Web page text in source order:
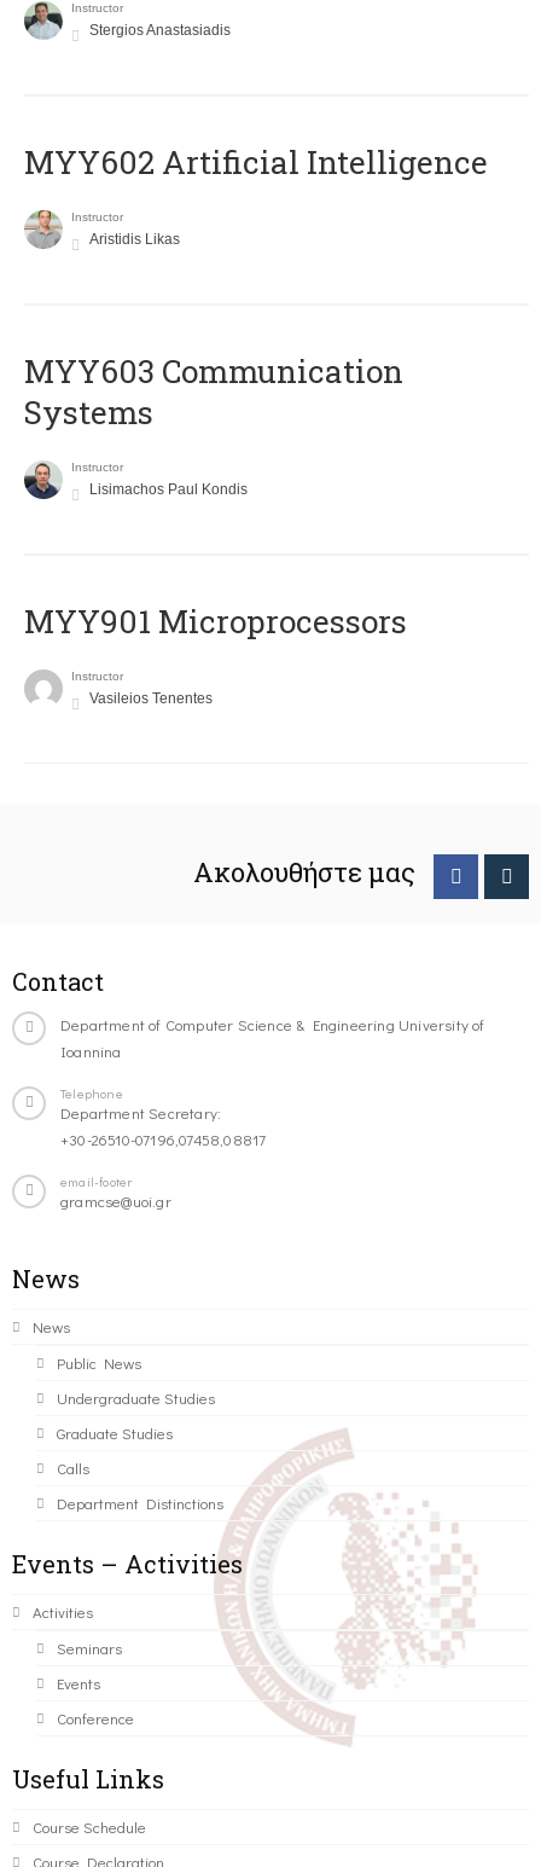
Instructor
Stergios Anastasiadis
MYY602 Artificial Intelligence
Instructor
Aristidis Likas
MYY603 Communication
Systems
Instructor
Lisimachos Paul Kondis
MYY901 Microprocessors
Instructor
Vasileios Tenentes
Ακολουθήστε μας
Contact
Department of Computer Science & Engineering University of
Ioannina
Telephone
Department Secretary:
+30-26510-07196,07458,08817
email-footer
gramcse@uoi.gr
News
News
Public News
Undergraduate Studies
Graduate Studies
Calls
Department Distinctions
Events – Activities
Activities
Seminars
Events
Conference
Useful Links
Course Schedule
Course Declaration